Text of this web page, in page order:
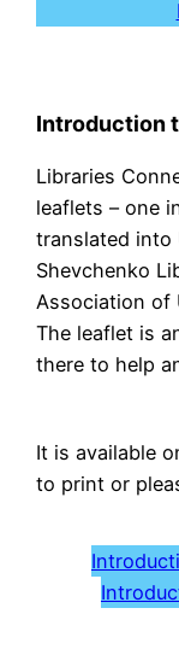
Introduction
Libraries
leaflets – one
translated into
Shevchenko
Association of
The leaflet is
there to help
It is available
to print or